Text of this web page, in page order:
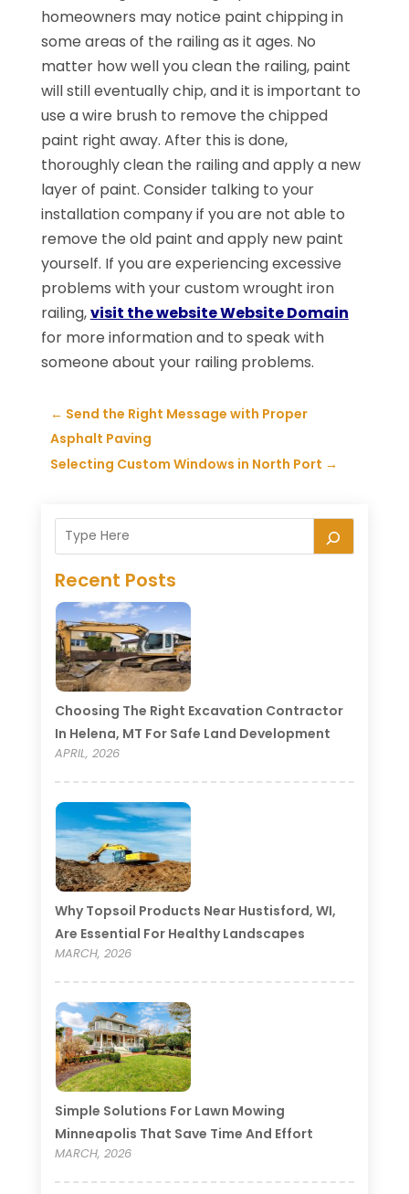
homeowners may notice paint chipping in
some areas of the railing as it ages. No
matter how well you clean the railing, paint
will still eventually chip, and it is important to
use a wire brush to remove the chipped
paint right away. After this is done,
thoroughly clean the railing and apply a new
layer of paint. Consider talking to your
installation company if you are not able to
remove the old paint and apply new paint
yourself. If you are experiencing excessive
problems with your custom wrought iron
railing,visit the website Website Domain
for more information and to speak with
someone about your railing problems.
← Send the Right Message with Proper
Asphalt Paving
Selecting Custom Windows in North Port →
Recent Posts
Choosing The Right Excavation Contractor
In Helena, MT For Safe Land Development
APRIL, 2026
Why Topsoil Products Near Hustisford, WI,
Are Essential For Healthy Landscapes
MARCH, 2026
Simple Solutions For Lawn Mowing
Minneapolis That Save Time And Effort
MARCH, 2026